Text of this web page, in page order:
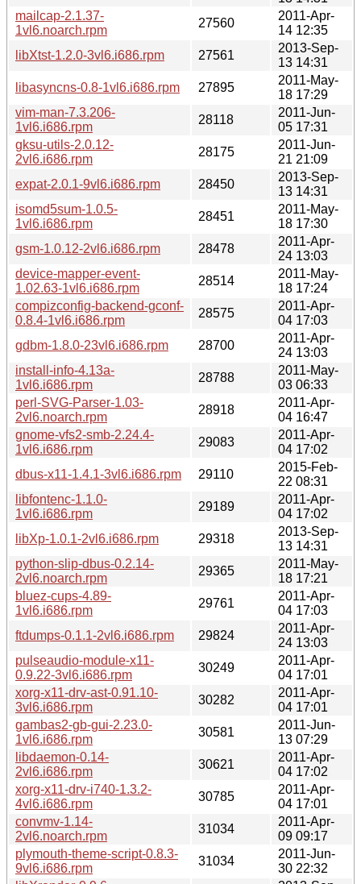
mailcap-2.1.37-
1vl6.noarch.rpm
27560
2011-Apr-
14 12:35
libXtst-1.2.0-3vl6.i686.rpm
27561
2013-Sep-
13 14:31
libasyncns-0.8-1vl6.i686.rpm
27895
2011-May-
18 17:29
vim-man-7.3.206-
1vl6.i686.rpm
28118
2011-Jun-
05 17:31
gksu-utils-2.0.12-
2vl6.i686.rpm
28175
2011-Jun-
21 21:09
expat-2.0.1-9vl6.i686.rpm
28450
2013-Sep-
13 14:31
isomd5sum-1.0.5-
1vl6.i686.rpm
28451
2011-May-
18 17:30
gsm-1.0.12-2vl6.i686.rpm
28478
2011-Apr-
24 13:03
device-mapper-event-
1.02.63-1vl6.i686.rpm
28514
2011-May-
18 17:24
compizconfig-backend-gconf-
0.8.4-1vl6.i686.rpm
28575
2011-Apr-
04 17:03
gdbm-1.8.0-23vl6.i686.rpm
28700
2011-Apr-
24 13:03
install-info-4.13a-
1vl6.i686.rpm
28788
2011-May-
03 06:33
perl-SVG-Parser-1.03-
2vl6.noarch.rpm
28918
2011-Apr-
04 16:47
gnome-vfs2-smb-2.24.4-
1vl6.i686.rpm
29083
2011-Apr-
04 17:02
dbus-x11-1.4.1-3vl6.i686.rpm
29110
2015-Feb-
22 08:31
libfontenc-1.1.0-
1vl6.i686.rpm
29189
2011-Apr-
04 17:02
libXp-1.0.1-2vl6.i686.rpm
29318
2013-Sep-
13 14:31
python-slip-dbus-0.2.14-
2vl6.noarch.rpm
29365
2011-May-
18 17:21
bluez-cups-4.89-
1vl6.i686.rpm
29761
2011-Apr-
04 17:03
ftdumps-0.1.1-2vl6.i686.rpm
29824
2011-Apr-
24 13:03
pulseaudio-module-x11-
0.9.22-3vl6.i686.rpm
30249
2011-Apr-
04 17:01
xorg-x11-drv-ast-0.91.10-
3vl6.i686.rpm
30282
2011-Apr-
04 17:01
gambas2-gb-gui-2.23.0-
1vl6.i686.rpm
30581
2011-Jun-
13 07:29
libdaemon-0.14-
2vl6.i686.rpm
30621
2011-Apr-
04 17:02
xorg-x11-drv-i740-1.3.2-
4vl6.i686.rpm
30785
2011-Apr-
04 17:01
convmv-1.14-
2vl6.noarch.rpm
31034
2011-Apr-
09 09:17
plymouth-theme-script-0.8.3-
9vl6.i686.rpm
31034
2011-Jun-
30 22:32